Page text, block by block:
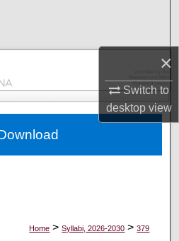
×
Switch to
desktopview
Collections
Account
Network™
Home > Syllabi, 2026-2030 > 379